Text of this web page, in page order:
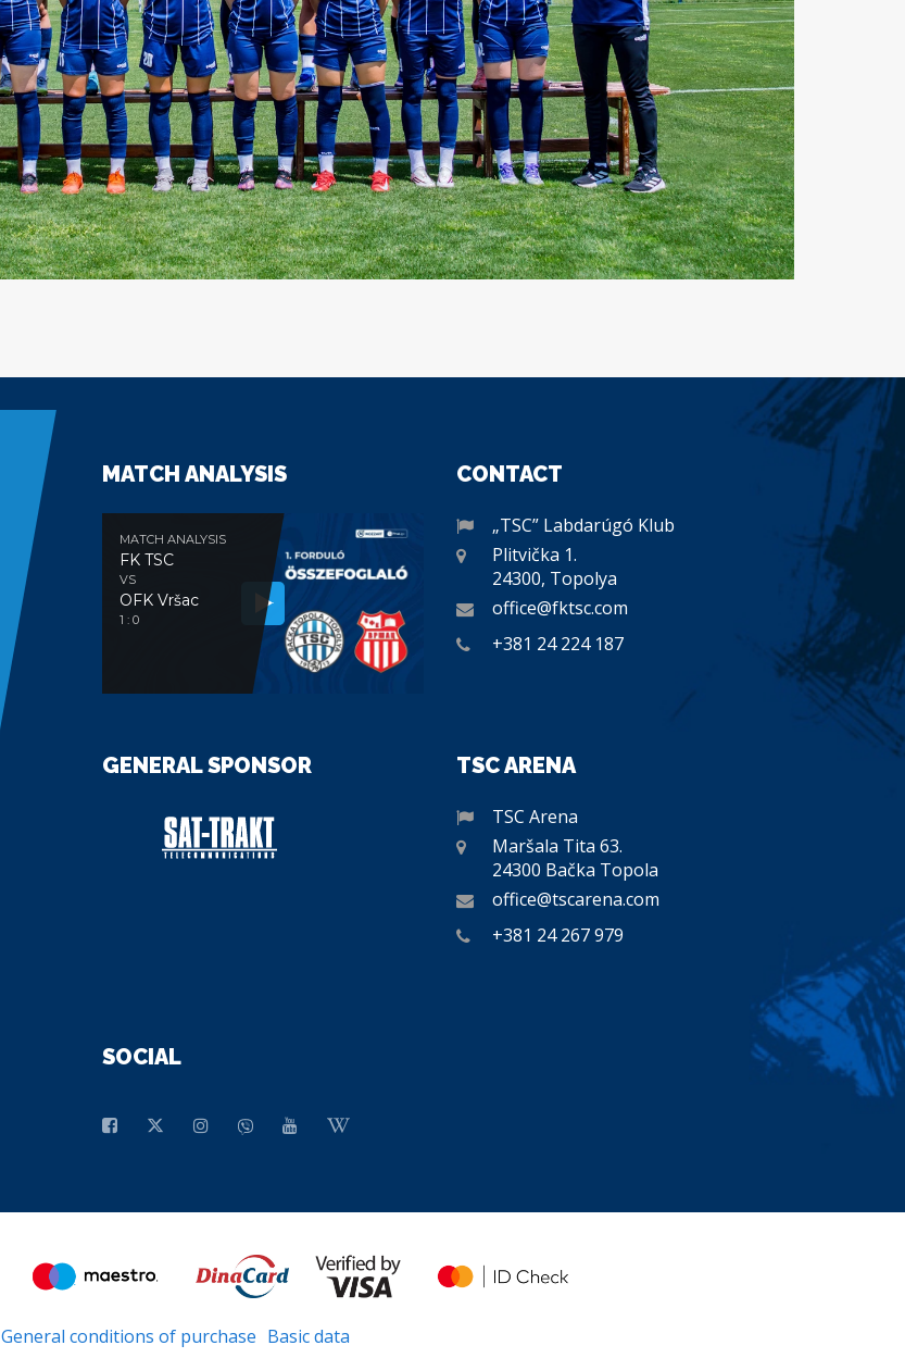
MATCH ANALYSIS
MATCH ANALYSIS
FK TSC
VS
OFK Vršac
1 : 0
CONTACT
„TSC” Labdarúgó Klub
Plitvička 1.
24300, Topolya
office@fktsc.com
+381 24 224 187
GENERAL SPONSOR TSC ARENA
TSC Arena
Maršala Tita 63.
24300 Bačka Topola
office@tscarena.com
+381 24 267 979
SOCIAL
General conditions of purchase Basic data